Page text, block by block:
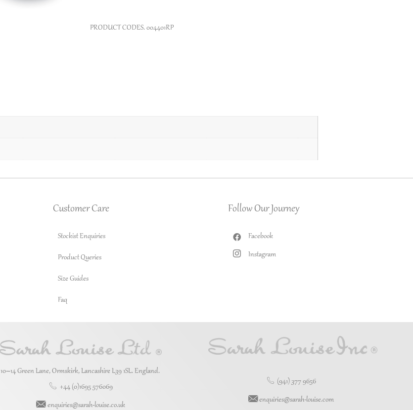
PRODUCT CODES.004401RP
Customer Care
Stockist Enquiries
Product Queries
Size Guides
Faq
Follow Our Journey
Facebook
Instagram
10–14 Green Lane, Ormskirk, Lancashire L39 1SL. England.
(941) 377 9656
enquiries@sarah-louise.com
+44 (0)1695 576069
enquiries@sarah-louise.co.uk